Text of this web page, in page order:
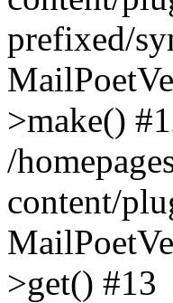
prefixed/
>make()
/
content/
>get() #13